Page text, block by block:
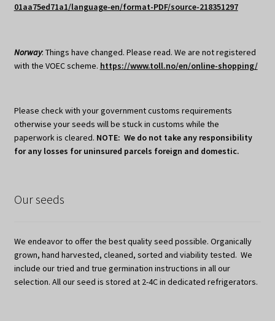
01aa75ed71a1/language-en/format-PDF/source-218351297
Norway: Things have changed. Please read. We are not registered
with the VOEC scheme. https://www.toll.no/en/online-shopping/
Please check with your government customs requirements
otherwise your seeds will be stuck in customs while the
paperwork is cleared. NOTE: We do not take any responsibility
for any losses for uninsured parcels foreign and domestic.
Our seeds
We endeavor to offer the best quality seed possible. Organically
grown, hand harvested, cleaned, sorted and viability tested. We
include our tried and true germination instructions in all our
selection. All our seed is stored at 2-4C in dedicated refrigerators.